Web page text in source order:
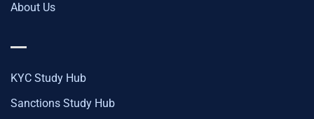
About Us
KYC Study Hub
Sanctions Study Hub